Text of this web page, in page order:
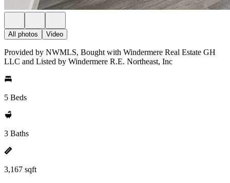
All photos Video
Provided by NWMLS, Bought with Windermere Real Estate GH
LLC and Listed by Windermere R.E. Northeast, Inc
5 Beds
3 Baths
3,167 sqft